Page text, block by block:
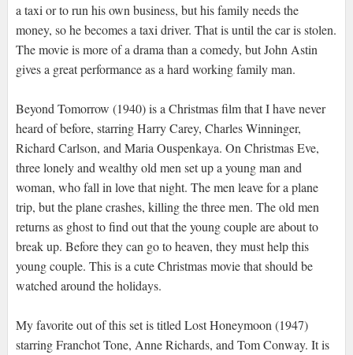
a taxi or to run his own business, but his family needs the
money, so he becomes a taxi driver. That is until the car is stolen.
The movie is more of a drama than a comedy, but John Astin
gives a great performance as a hard working family man.
Beyond Tomorrow (1940) is a Christmas film that I have never
heard of before, starring Harry Carey, Charles Winninger,
Richard Carlson, and Maria Ouspenkaya. On Christmas Eve,
three lonely and wealthy old men set up a young man and
woman, who fall in love that night. The men leave for a plane
trip, but the plane crashes, killing the three men. The old men
returns as ghost to find out that the young couple are about to
break up. Before they can go to heaven, they must help this
young couple. This is a cute Christmas movie that should be
watched around the holidays.
My favorite out of this set is titled Lost Honeymoon (1947)
starring Franchot Tone, Anne Richards, and Tom Conway. It is